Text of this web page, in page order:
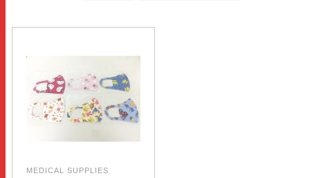
MEDICAL SUPPLIES